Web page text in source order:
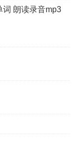
词 朗读录音mp3